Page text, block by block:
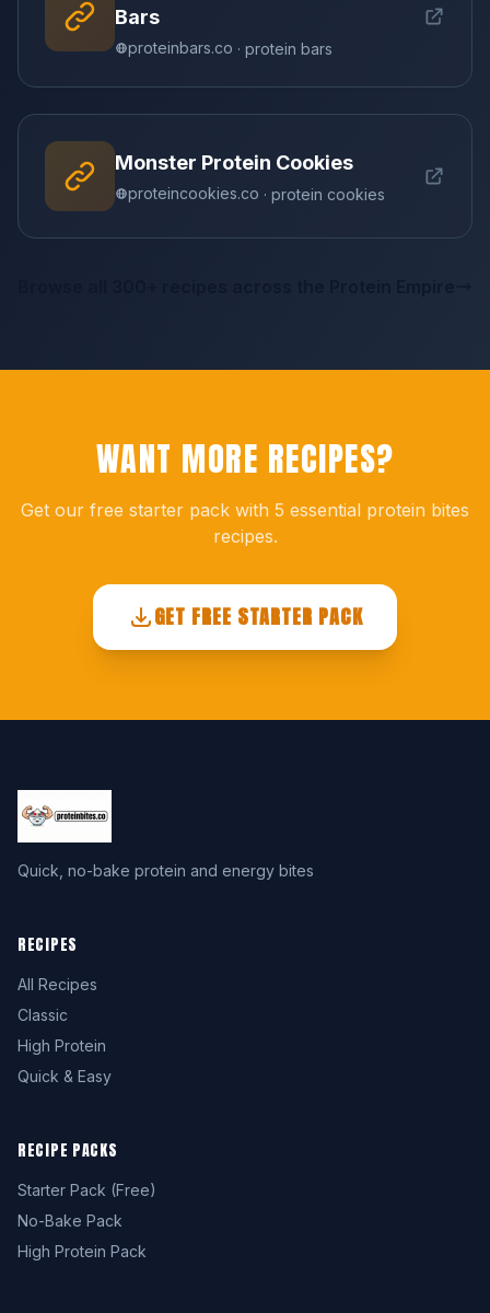
Bars
proteinbars.co · protein bars
Monster Protein Cookies
proteincookies.co · protein cookies
WANT MORE RECIPES?
Get our free starter pack with 5 essential protein bites
recipes.
GET FREE STARTER PACK
Quick, no-bake protein and energy bites
RECIPES
All Recipes
Classic
High Protein
Quick & Easy
RECIPE PACKS
Starter Pack (Free)
No-Bake Pack
High Protein Pack